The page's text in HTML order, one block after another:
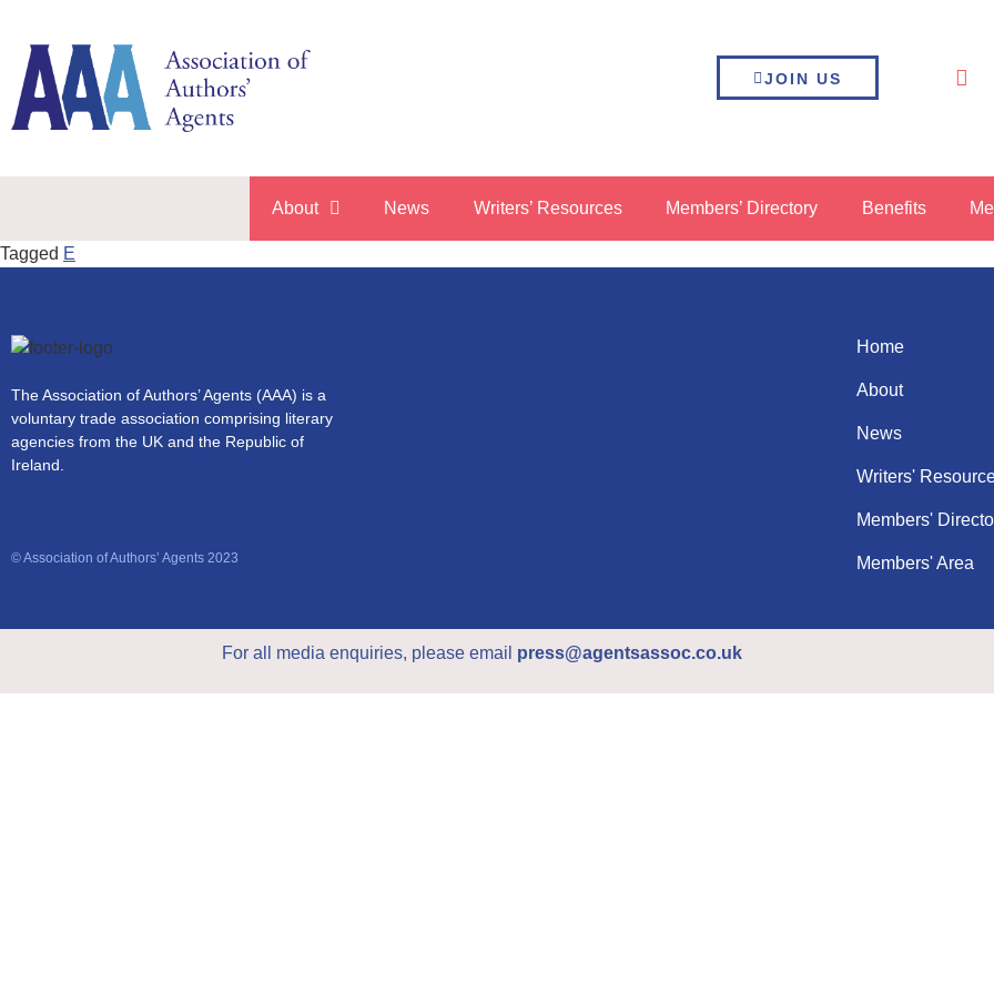
JOIN US
About News Writers’ Resources Members’ Directory Benefits
Tagged E
The Association of Authors’ Agents (AAA) is a
voluntary trade association comprising literary
agencies from the UK and the Republic of
Ireland.
© Association of Authors’ Agents 2023
Home
About
News
Writers'
Members'
Members' Area
For all media enquiries, please email press@agentsassoc.co.uk